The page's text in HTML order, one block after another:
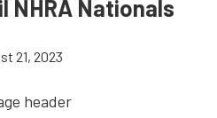
NHRA Nationals
21, 2023